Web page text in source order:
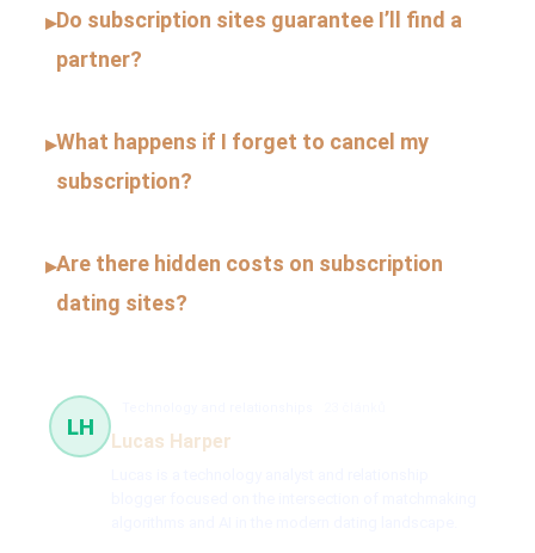
▸Do subscription sites guarantee I’ll find a
partner?
▸What happens if I forget to cancel my
subscription?
▸Are there hidden costs on subscription
dating sites?
LH
Lucas Harper